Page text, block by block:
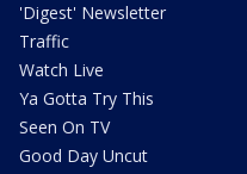
'Digest' Newsletter
Traffic
Watch Live
Ya Gotta Try This
Seen On TV
Good Day Uncut